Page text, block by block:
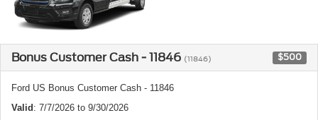
Bonus Customer Cash - 11846 (11846) $500
Ford US Bonus Customer Cash - 11846
Valid : 7/7/2026 to 9/30/2026